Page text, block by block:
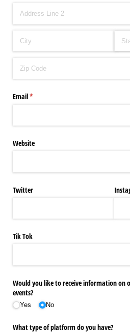
Email*
(required)
Website
Twitter
Tik Tok
Would you like to receive information
events?
Yes No
What type of platform do you have?